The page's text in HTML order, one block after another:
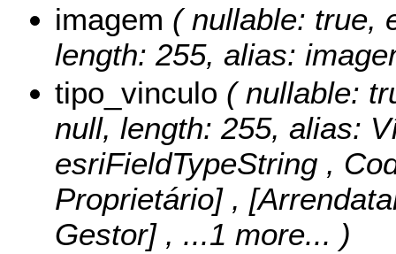
imagem ( nullable: true,
length: 255, alias:
tipo_vinculo ( nullable:
null, length: 255, alias:
esriFieldTypeString ,
Proprietário] ,
Gestor] , ...1 more... )